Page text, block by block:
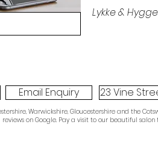
Lykke &
Email Enquiry 23 Vine
Warwickshire, Gloucestershire and the
reviews on Google. Pay a visit to our beautiful